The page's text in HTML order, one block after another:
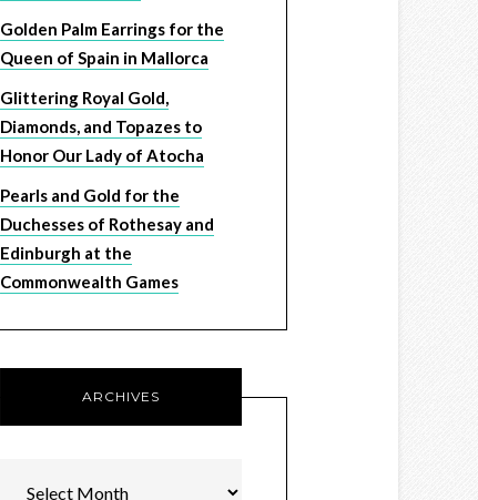
Golden Palm Earrings for the
Queen of Spain in Mallorca
Glittering Royal Gold,
Diamonds, and Topazes to
Honor Our Lady of Atocha
Pearls and Gold for the
Duchesses of Rothesay and
Edinburgh at the
Commonwealth Games
ARCHIVES